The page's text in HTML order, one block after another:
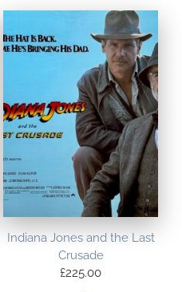
Indiana Jones and the Last
Crusade
£225.00